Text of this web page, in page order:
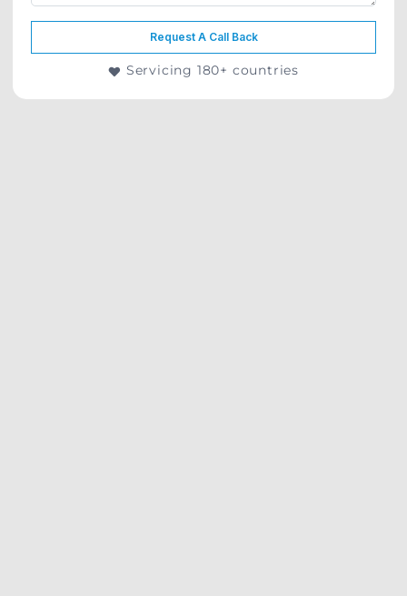
Request A Call Back
Servicing 180+ countries